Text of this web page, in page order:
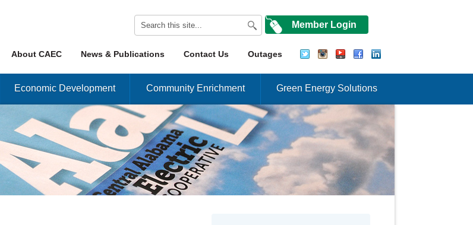
Member Login
Menu
Skip to content Outages
Contact Us
News & Publications
About CAEC
Economic Development Community Enrichment Green Energy Solutions